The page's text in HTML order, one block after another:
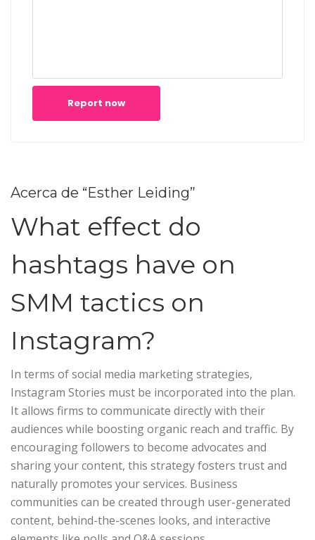
Report now
Acerca de “Esther Leiding”
What effect do
hashtags have on
SMM tactics on
Instagram?
In terms of social media marketing strategies,
Instagram Stories must be incorporated into the plan.
It allows firms to communicate directly with their
audiences while boosting organic reach and traffic. By
encouraging followers to become advocates and
sharing your content, this strategy fosters trust and
naturally promotes your services. Business
communities can be created through user-generated
content, behind-the-scenes looks, and interactive